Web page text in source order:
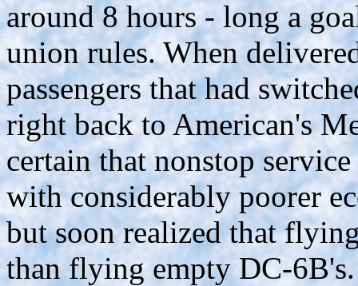
around 8 hours - long a
union rules. When
passengers that had
right back to American's
certain that nonstop
with considerably poorer
but soon realized that
than flying empty DC-6B's.